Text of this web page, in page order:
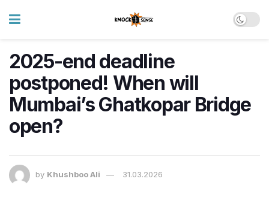
2025-end deadline
postponed! When will
Mumbai’s Ghatkopar Bridge
open?
by Khushboo Ali 31.03.2026